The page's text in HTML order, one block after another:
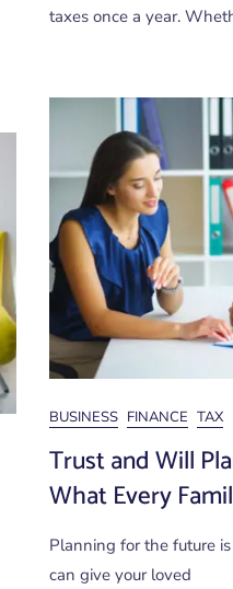
taxes once a year.
BUSINESS FINANCE TAX
Trust and Will
What Every
Planning for the future
can give your loved